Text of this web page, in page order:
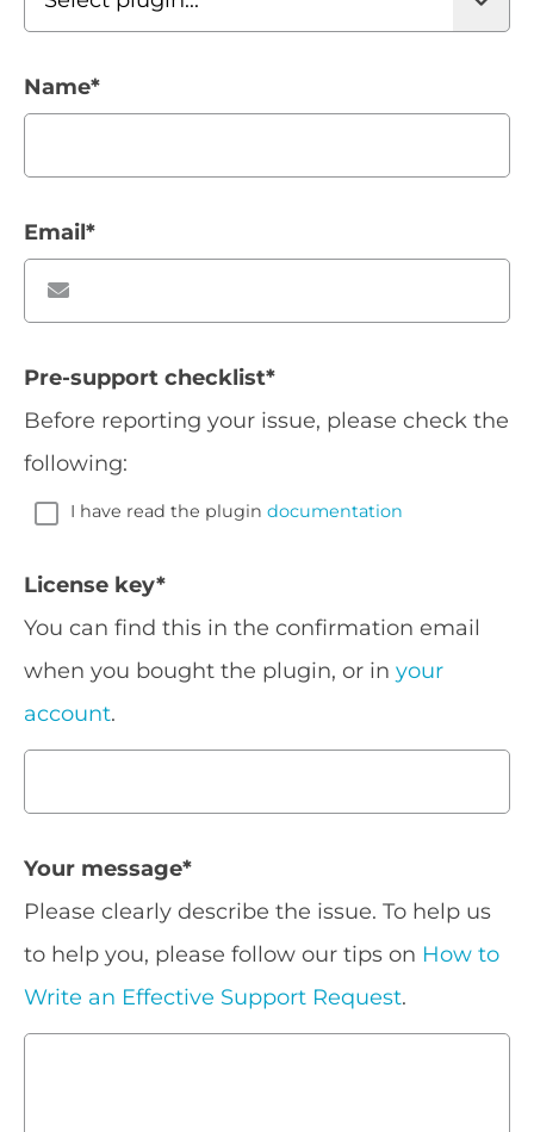
Name*
Email*
Pre-support checklist*
Before reporting your issue, please check the
following:
I have read the plugin documentation
License key*
You can find this in the confirmation email
when you bought the plugin, or in your
account.
Your message*
Please clearly describe the issue. To help us
to help you, please follow our tips on How to
Write an Effective Support Request.